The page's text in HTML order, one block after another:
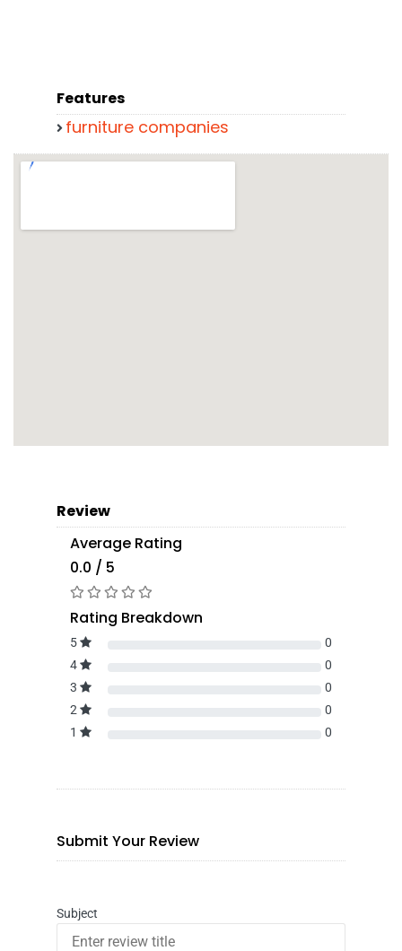
Features
furniture companies
Review
Average Rating
0.0 / 5
Rating Breakdown
5
0
4
0
3
0
2
0
1
0
Submit Your Review
Subject